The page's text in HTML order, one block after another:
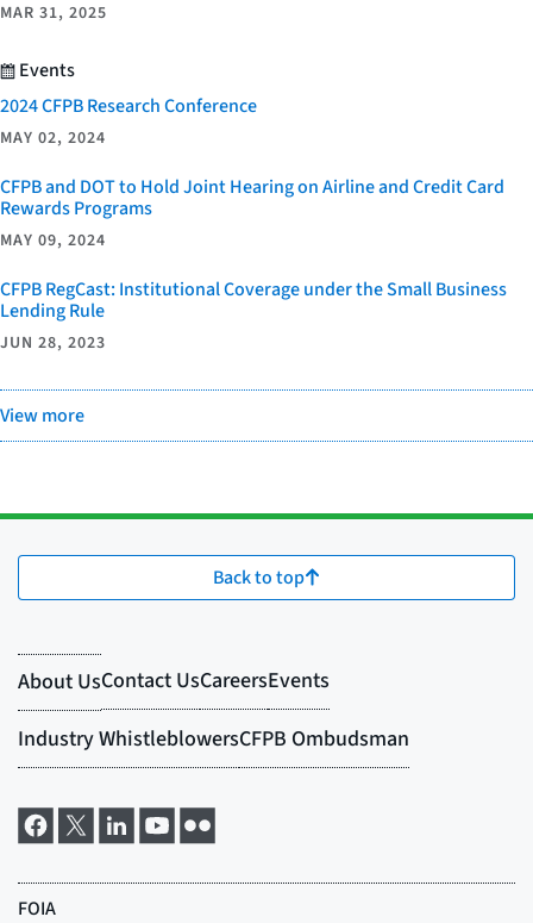
MAR 31, 2025
Events
2024 CFPB Research Conference
MAY 02, 2024
CFPB and DOT to Hold Joint Hearing on Airline and Credit Card
Rewards Programs
MAY 09, 2024
CFPB RegCast: Institutional Coverage under the Small Business
Lending Rule
JUN 28, 2023
View more
Back to top